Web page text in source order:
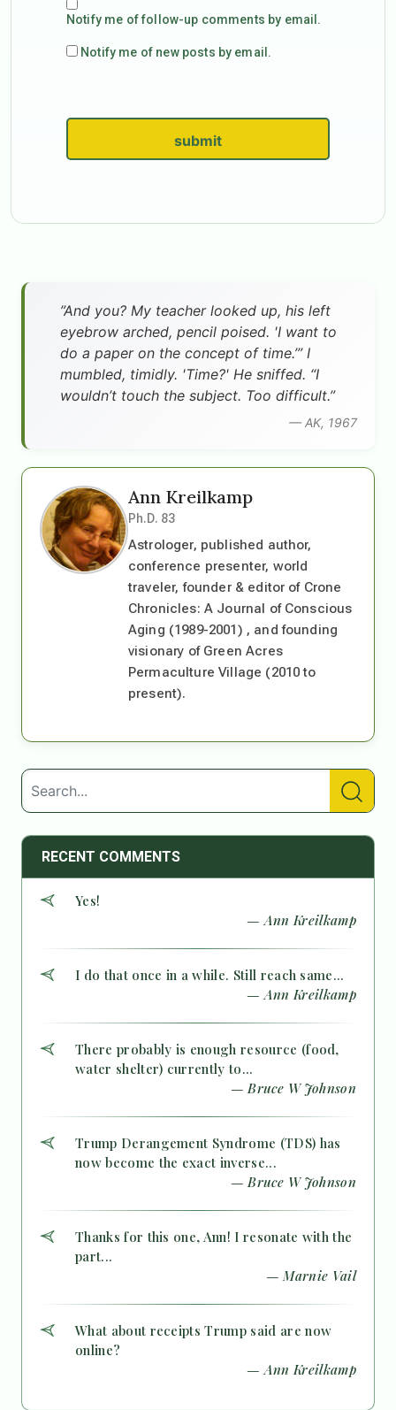
Notify me of follow-up comments by email.
Notify me of new posts by email.
submit
”And you? My teacher looked up, his left
eyebrow arched, pencil poised. 'I want to
do a paper on the concept of time.’” I
mumbled, timidly. 'Time?' He sniffed. “I
wouldn’t touch the subject. Too difficult.”
— AK, 1967
Ann Kreilkamp
Ph.D. 83
Astrologer, published author,
conference presenter, world
traveler, founder & editor of Crone
Chronicles: A Journal of Conscious
Aging (1989-2001) , and founding
visionary of Green Acres
Permaculture Village (2010 to
present).
RECENT COMMENTS
Yes!
— Ann Kreilkamp
I do that once in a while. Still reach same...
— Ann Kreilkamp
There probably is enough resource (food,
water shelter) currently to...
— Bruce W Johnson
Trump Derangement Syndrome (TDS) has
now become the exact inverse...
— Bruce W Johnson
Thanks for this one, Ann! I resonate with the
part...
— Marnie Vail
What about receipts Trump said are now
online?
— Ann Kreilkamp